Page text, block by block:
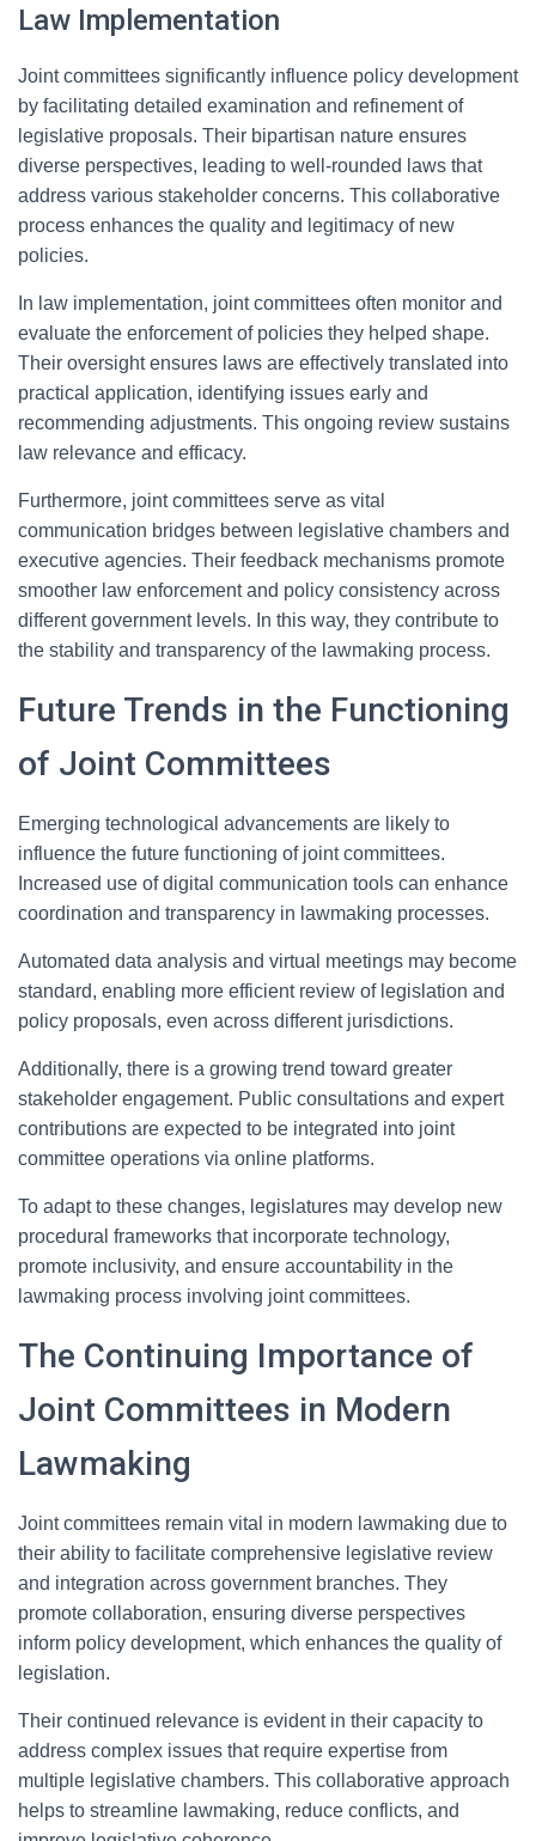
Law Implementation
Joint committees significantly influence policy development
by facilitating detailed examination and refinement of
legislative proposals. Their bipartisan nature ensures
diverse perspectives, leading to well-rounded laws that
address various stakeholder concerns. This collaborative
process enhances the quality and legitimacy of new
policies.
In law implementation, joint committees often monitor and
evaluate the enforcement of policies they helped shape.
Their oversight ensures laws are effectively translated into
practical application, identifying issues early and
recommending adjustments. This ongoing review sustains
law relevance and efficacy.
Furthermore, joint committees serve as vital
communication bridges between legislative chambers and
executive agencies. Their feedback mechanisms promote
smoother law enforcement and policy consistency across
different government levels. In this way, they contribute to
the stability and transparency of the lawmaking process.
Future Trends in the Functioning
of Joint Committees
Emerging technological advancements are likely to
influence the future functioning of joint committees.
Increased use of digital communication tools can enhance
coordination and transparency in lawmaking processes.
Automated data analysis and virtual meetings may become
standard, enabling more efficient review of legislation and
policy proposals, even across different jurisdictions.
Additionally, there is a growing trend toward greater
stakeholder engagement. Public consultations and expert
contributions are expected to be integrated into joint
committee operations via online platforms.
To adapt to these changes, legislatures may develop new
procedural frameworks that incorporate technology,
promote inclusivity, and ensure accountability in the
lawmaking process involving joint committees.
The Continuing Importance of
Joint Committees in Modern
Lawmaking
Joint committees remain vital in modern lawmaking due to
their ability to facilitate comprehensive legislative review
and integration across government branches. They
promote collaboration, ensuring diverse perspectives
inform policy development, which enhances the quality of
legislation.
Their continued relevance is evident in their capacity to
address complex issues that require expertise from
multiple legislative chambers. This collaborative approach
helps to streamline lawmaking, reduce conflicts, and